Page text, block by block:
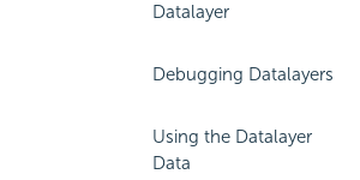
Datalayer
Debugging Datalayers
Using the Datalayer
Data